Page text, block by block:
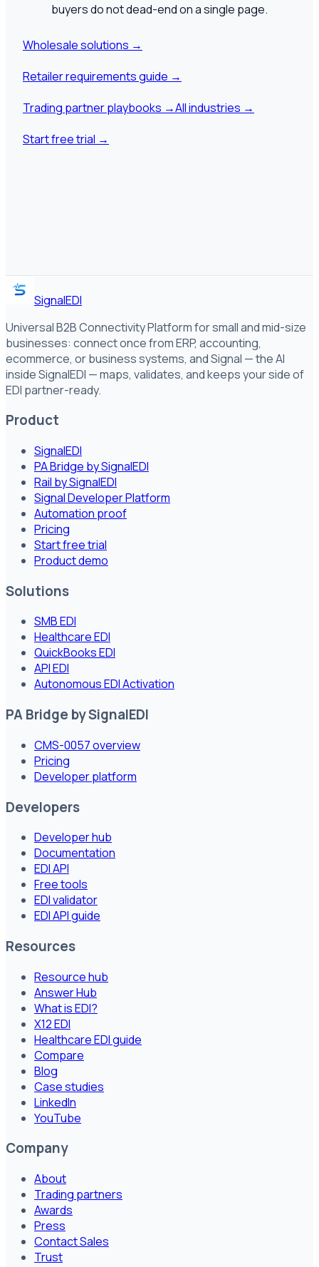
buyers do not dead-end on a single page.
Wholesale solutions →
Retailer requirements guide →
Trading partner playbooks →All industries →
Start free trial →
SignalEDI
Universal B2B Connectivity Platform for small and mid-size
businesses: connect once from ERP, accounting,
ecommerce, or business systems, and Signal — the AI
inside SignalEDI — maps, validates, and keeps your side of
EDI partner-ready.
Product
SignalEDI
PA Bridge by SignalEDI
Rail by SignalEDI
Signal Developer Platform
Automation proof
Pricing
Start free trial
Product demo
Solutions
SMB EDI
Healthcare EDI
QuickBooks EDI
API EDI
Autonomous EDI Activation
PA Bridge by SignalEDI
CMS-0057 overview
Pricing
Developer platform
Developers
Developer hub
Documentation
EDI API
Free tools
EDI validator
EDI API guide
Resources
Resource hub
Answer Hub
What is EDI?
X12 EDI
Healthcare EDI guide
Compare
Blog
Case studies
LinkedIn
YouTube
Company
About
Trading partners
Awards
Press
Contact Sales
Trust